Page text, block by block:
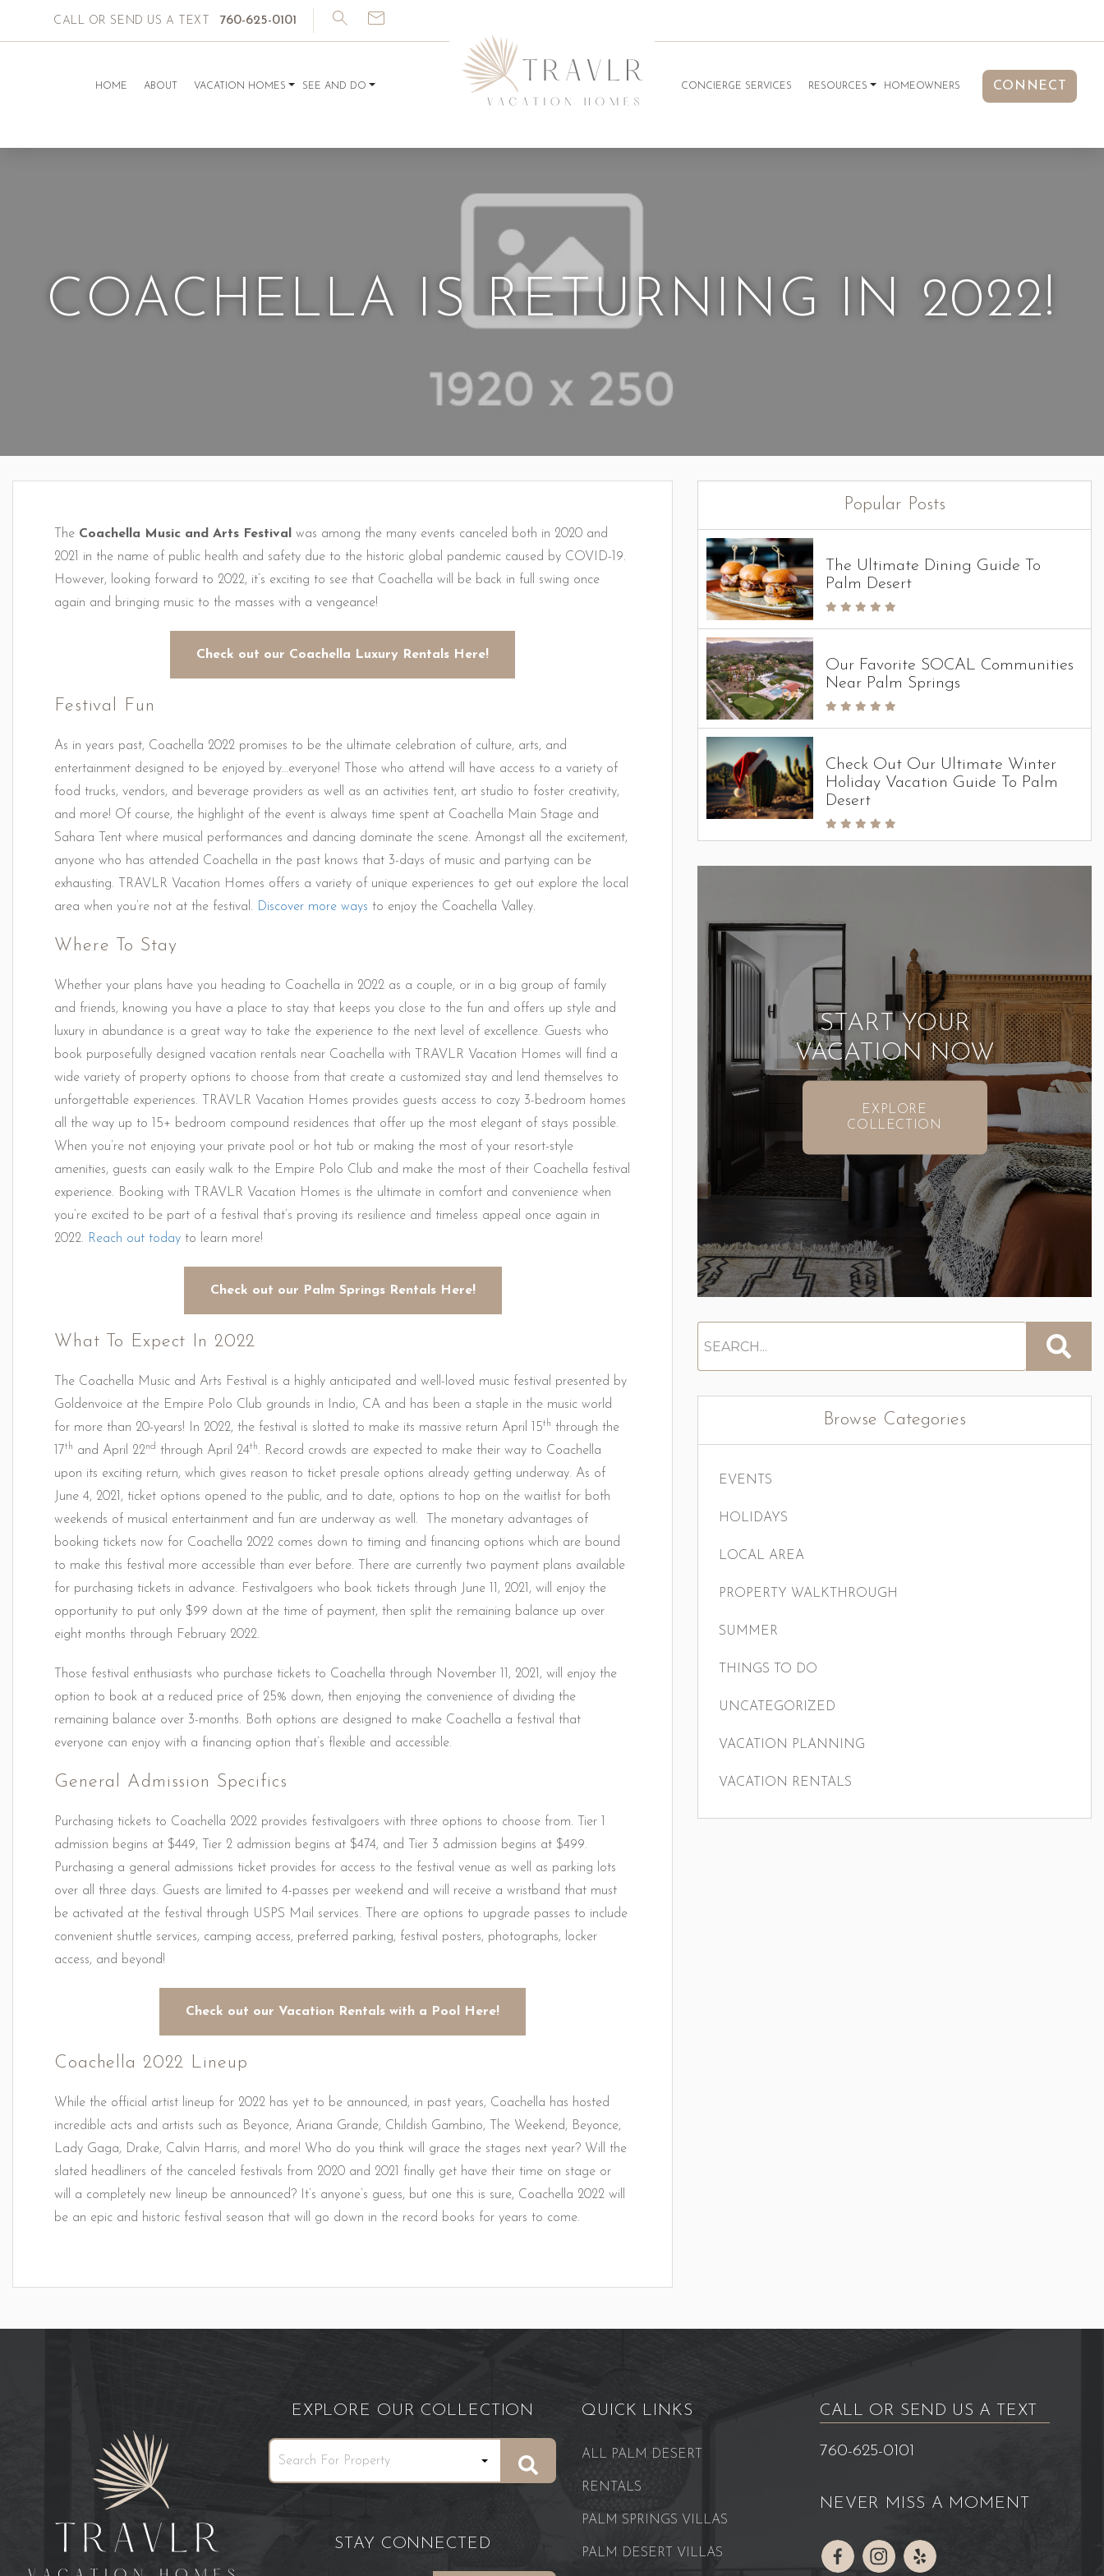
HOME ABOUT VACATION HOMES SEE AND DO
CALL OR SEND US A TEXT 760-625-0101
CONCIERGE SERVICES RESOURCES HOMEOWNERS CONNECT
COACHELLA IS RETURNING IN 2022!
The Coachella Music and Arts Festival
was among the many events canceled both in 2020 and
2021 in the name of public health and safety due to the historic global pandemic caused by COVID-19.
However, looking forward to 2022, it’s exciting to see that Coachella will be back in full swing once
again and bringing music to the masses with a vengeance!
Check out our Coachella Luxury Rentals Here!
Festival Fun
As in years past, Coachella 2022 promises to be the ultimate celebration of culture, arts, and
entertainment designed to be enjoyed by…everyone! Those who attend will have access to a variety of
food trucks, vendors, and beverage providers as well as an activities tent, art studio to foster creativity,
and more! Of course, the highlight of the event is always time spent at Coachella Main Stage and
Sahara Tent where musical performances and dancing dominate the scene. Amongst all the excitement,
anyone who has attended Coachella in the past knows that 3-days of music and partying can be
exhausting. TRAVLR Vacation Homes offers a variety of unique experiences to get out explore the local
area when you’re not at the festival. Discover more ways to enjoy the Coachella Valley.
Where To Stay
Whether your plans have you heading to Coachella in 2022 as a couple, or in a big group of family
and friends, knowing you have a place to stay that keeps you close to the fun and offers up style and
luxury in abundance is a great way to take the experience to the next level of excellence. Guests who
book purposefully designed vacation rentals near Coachella with TRAVLR Vacation Homes will find a
wide variety of property options to choose from that create a customized stay and lend themselves to
unforgettable experiences. TRAVLR Vacation Homes provides guests access to cozy 3-bedroom homes
all the way up to 15+ bedroom compound residences that offer up the most elegant of stays possible.
When you’re not enjoying your private pool or hot tub or making the most of your resort-style
amenities, guests can easily walk to the Empire Polo Club and make the most of their Coachella festival
experience. Booking with TRAVLR Vacation Homes is the ultimate in comfort and convenience when
you’re excited to be part of a festival that’s proving its resilience and timeless appeal once again in
2022. Reach out today to learn more!
Check out our Palm Springs Rentals Here!
What To Expect In 2022
The Coachella Music and Arts Festival is a highly anticipated and well-loved music festival presented by
Goldenvoice at the Empire Polo Club grounds in Indio, CA and has been a staple in the music world
for more than 20-years! In 2022, the festival is slotted to make its massive return April 15th through the
17th and April 22nd through April 24th. Record crowds are expected to make their way to Coachella
upon its exciting return, which gives reason to ticket presale options already getting underway. As of
June 4, 2021, ticket options opened to the public, and to date, options to hop on the waitlist for both
weekends of musical entertainment and fun are underway as well. The monetary advantages of
booking tickets now for Coachella 2022 comes down to timing and financing options which are bound
to make this festival more accessible than ever before. There are currently two payment plans available
for purchasing tickets in advance. Festivalgoers who book tickets through June 11, 2021, will enjoy the
opportunity to put only $99 down at the time of payment, then split the remaining balance up over
eight months through February 2022.
Those festival enthusiasts who purchase tickets to Coachella through November 11, 2021, will enjoy the
option to book at a reduced price of 25% down, then enjoying the convenience of dividing the
remaining balance over 3-months. Both options are designed to make Coachella a festival that
everyone can enjoy with a financing option that’s flexible and accessible.
General Admission Specifics
Purchasing tickets to Coachella 2022 provides festivalgoers with three options to choose from. Tier 1
admission begins at $449, Tier 2 admission begins at $474, and Tier 3 admission begins at $499.
Purchasing a general admissions ticket provides for access to the festival venue as well as parking lots
over all three days. Guests are limited to 4-passes per weekend and will receive a wristband that must
be activated at the festival through USPS Mail services. There are options to upgrade passes to include
convenient shuttle services, camping access, preferred parking, festival posters, photographs, locker
access, and beyond!
Check out our Vacation Rentals with a Pool Here!
Coachella 2022 Lineup
While the official artist lineup for 2022 has yet to be announced, in past years, Coachella has hosted
incredible acts and artists such as Beyonce, Ariana Grande, Childish Gambino, The Weekend, Beyonce,
Lady Gaga, Drake, Calvin Harris, and more! Who do you think will grace the stages next year? Will the
slated headliners of the canceled festivals from 2020 and 2021 finally get have their time on stage or
will a completely new lineup be announced? It’s anyone’s guess, but one this is sure, Coachella 2022 will
be an epic and historic festival season that will go down in the record books for years to come.
Popular Posts
The Ultimate Dining Guide To
Palm Desert
Our Favorite SOCAL Communities
Near Palm Springs
Check Out Our Ultimate Winter
Holiday Vacation Guide To Palm
Desert
START YOUR
VACATION NOW
EXPLORE
COLLECTION
Browse Categories
EVENTS
HOLIDAYS
LOCAL AREA
PROPERTY WALKTHROUGH
SUMMER
THINGS TO DO
UNCATEGORIZED
VACATION PLANNING
VACATION RENTALS
EXPLORE OUR COLLECTION
STAY CONNECTED
QUICK LINKS
ALL PALM DESERT
RENTALS
PALM SPRINGS VILLAS
PALM DESERT VILLAS
CALL OR SEND US A TEXT
760-625-0101
NEVER MISS A MOMENT